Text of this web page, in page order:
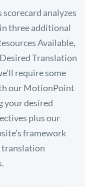
scorecard analyzes
three additional
Available,
Translation
require some
our MotionPoint
your desired
plus our
framework
translation